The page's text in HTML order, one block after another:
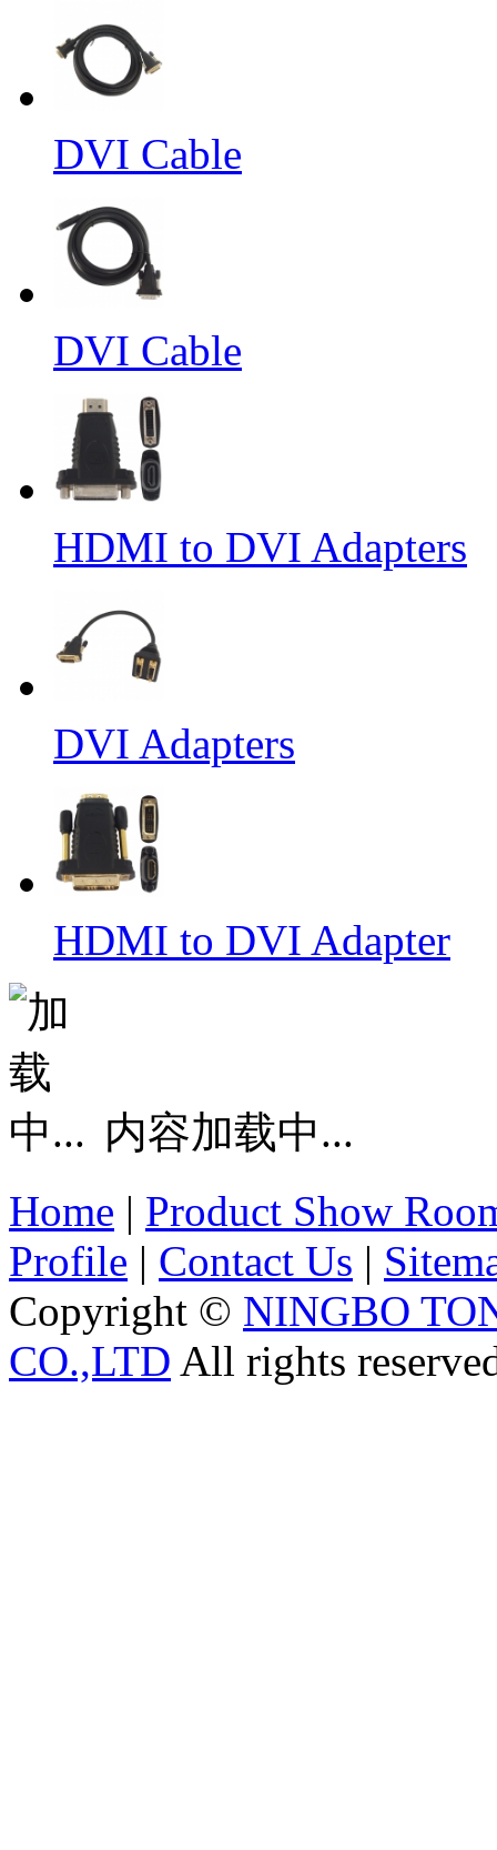
DVI Cable
DVI Cable
HDMI to DVI Adapters
DVI Adapters
HDMI to DVI Adapter
内容加载中...
Home | Product Show
Profile | Contact Us |
Copyright © NINGBO
CO.,LTD All rights